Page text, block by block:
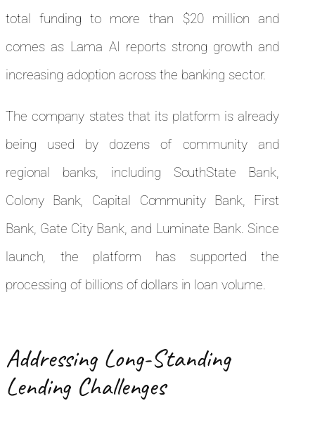
total funding to more than $20 million and
comes as Lama AI reports strong growth and
increasing adoption across the banking sector.
The company states that its platform is already
being used by dozens of community and
regional banks, including SouthState Bank,
Colony Bank, Capital Community Bank, First
Bank, Gate City Bank, and Luminate Bank. Since
launch, the platform has supported the
processing of billions of dollars in loan volume.
Addressing Long-Standing
Lending Challenges